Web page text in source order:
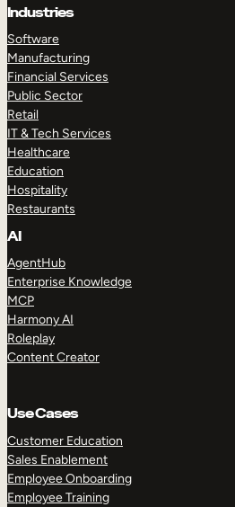
Industries
Software
Manufacturing
Financial Services
Public Sector
Retail
IT & Tech Services
Healthcare
Education
Hospitality
Restaurants
AI
AgentHub
Enterprise Knowledge
MCP
Harmony AI
Roleplay
Content Creator
Use Cases
Customer Education
Sales Enablement
Employee Onboarding
Employee Training